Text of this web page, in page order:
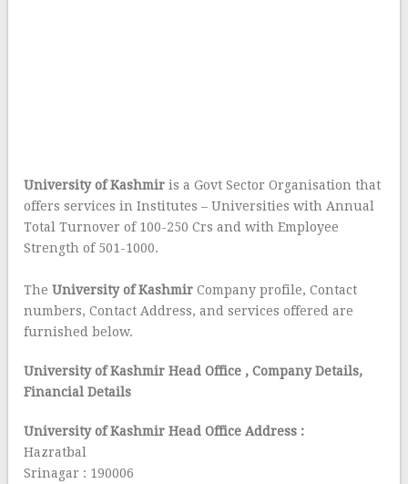
University of Kashmir is a Govt Sector Organisation that
offers services in Institutes – Universities with Annual
Total Turnover of 100-250 Crs and with Employee
Strength of 501-1000.
TheUniversity of Kashmir Company profile, Contact
numbers, Contact Address, and services offered are
furnished below.
University of Kashmir Head Office , Company Details,
Financial Details
University of Kashmir Head Office Address :
Hazratbal
Srinagar : 190006